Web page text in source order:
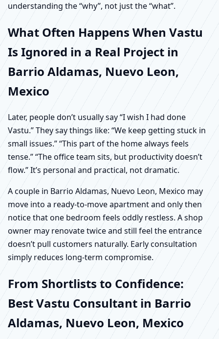
understanding the “why”, not just the “what”.
What Often Happens When Vastu
Is Ignored in a Real Project in
Barrio Aldamas, Nuevo Leon,
Mexico
Later, people don’t usually say “I wish I had done
Vastu.” They say things like: “We keep getting stuck in
small issues.” “This part of the home always feels
tense.” “The office team sits, but productivity doesn’t
flow.” It’s personal and practical, not dramatic.
A couple in Barrio Aldamas, Nuevo Leon, Mexico may
move into a ready-to-move apartment and only then
notice that one bedroom feels oddly restless. A shop
owner may renovate twice and still feel the entrance
doesn’t pull customers naturally. Early consultation
simply reduces long-term compromise.
From Shortlists to Confidence:
Best Vastu Consultant in Barrio
Aldamas, Nuevo Leon, Mexico